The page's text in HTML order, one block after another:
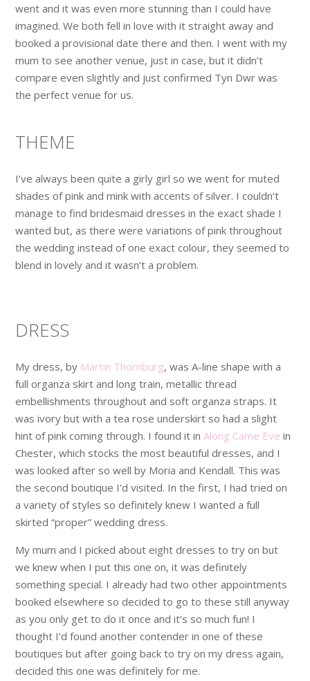
went and it was even more stunning than I could have
imagined. We both fell in love with it straight away and
booked a provisional date there and then. I went with my
mum to see another venue, just in case, but it didn’t
compare even slightly and just confirmed Tyn Dwr was
the perfect venue for us.
THEME
I’ve always been quite a girly girl so we went for muted
shades of pink and mink with accents of silver. I couldn’t
manage to find bridesmaid dresses in the exact shade I
wanted but, as there were variations of pink throughout
the wedding instead of one exact colour, they seemed to
blend in lovely and it wasn’t a problem.
DRESS
My dress, by Martin Thornburg, was A-line shape with a
full organza skirt and long train, metallic thread
embellishments throughout and soft organza straps. It
was ivory but with a tea rose underskirt so had a slight
hint of pink coming through. I found it in Along Came Eve in
Chester, which stocks the most beautiful dresses, and I
was looked after so well by Moria and Kendall. This was
the second boutique I’d visited. In the first, I had tried on
a variety of styles so definitely knew I wanted a full
skirted “proper” wedding dress.
My mum and I picked about eight dresses to try on but
we knew when I put this one on, it was definitely
something special. I already had two other appointments
booked elsewhere so decided to go to these still anyway
as you only get to do it once and it’s so much fun! I
thought I’d found another contender in one of these
boutiques but after going back to try on my dress again,
decided this one was definitely for me.